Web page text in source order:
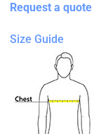
Request a quote
Size Guide